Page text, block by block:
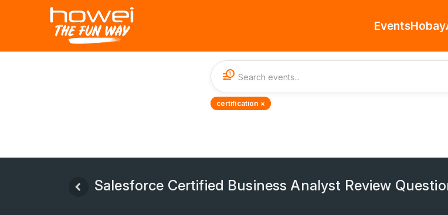
EventsHobay
1
certification ×
Salesforce Certified Business Analyst Review